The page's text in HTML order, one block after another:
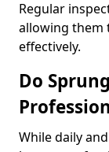
Regular
allowing them
effectively.
Do
While daily